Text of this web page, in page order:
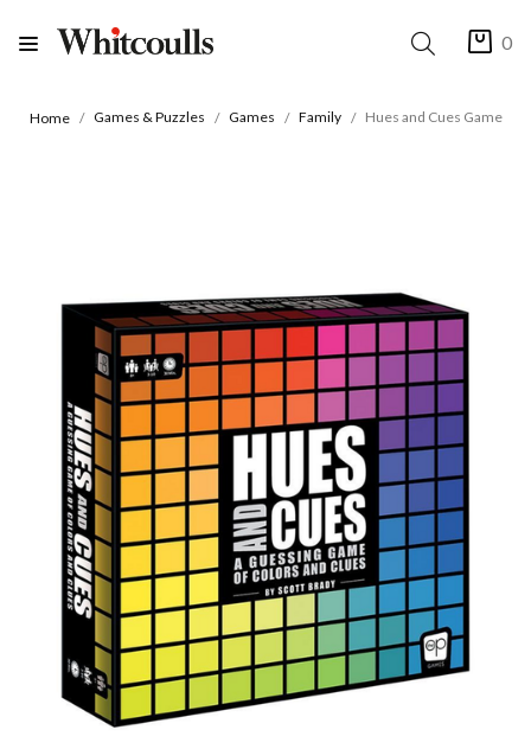
0
Home Games & Puzzles Games Family Hues and Cues Game